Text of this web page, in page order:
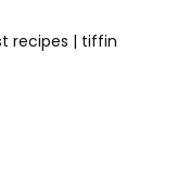
recipes | tiffin